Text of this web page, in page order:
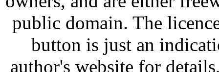
public domain. The
button is just an
author's website for